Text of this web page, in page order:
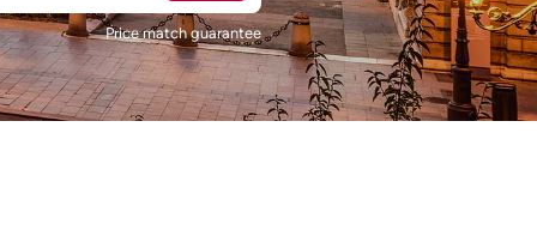
Price match guarantee